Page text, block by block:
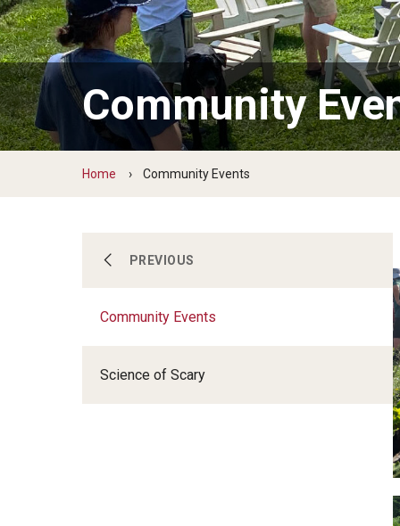
Ernesta Ballard Healing Garden
Formal Native Plant Garden
Community
Home Community Events
Become a Member
Our Gardens
Community Events
PREVIOUS
Community Events
Science of Scary